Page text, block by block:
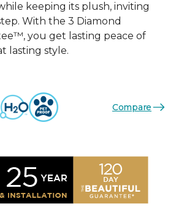
keeping its plush, inviting
With the 3 Diamond
you get lasting peace of
lasting style.
Compare